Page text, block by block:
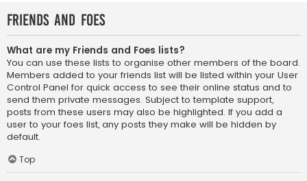
Friends and Foes
What are my Friends and Foes lists?
You can use these lists to organise other members of the board.
Members added to your friends list will be listed within your User
Control Panel for quick access to see their online status and to
send them private messages. Subject to template support,
posts from these users may also be highlighted. If you add a
user to your foes list, any posts they make will be hidden by
default.
Top